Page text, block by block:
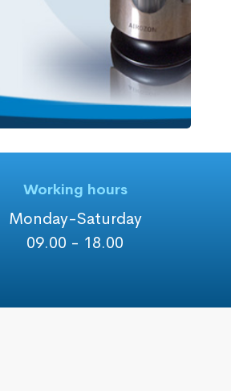
Working hours
Monday-Saturday
09.00 - 18.00